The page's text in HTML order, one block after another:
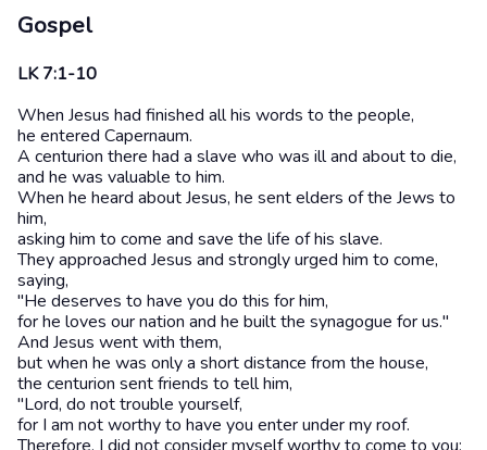
Gospel
LK 7:1-10
When Jesus had finished all his words to the people,
he entered Capernaum.
A centurion there had a slave who was ill and about to die,
and he was valuable to him.
When he heard about Jesus, he sent elders of the Jews to
him,
asking him to come and save the life of his slave.
They approached Jesus and strongly urged him to come,
saying,
"He deserves to have you do this for him,
for he loves our nation and he built the synagogue for us."
And Jesus went with them,
but when he was only a short distance from the house,
the centurion sent friends to tell him,
"Lord, do not trouble yourself,
for I am not worthy to have you enter under my roof.